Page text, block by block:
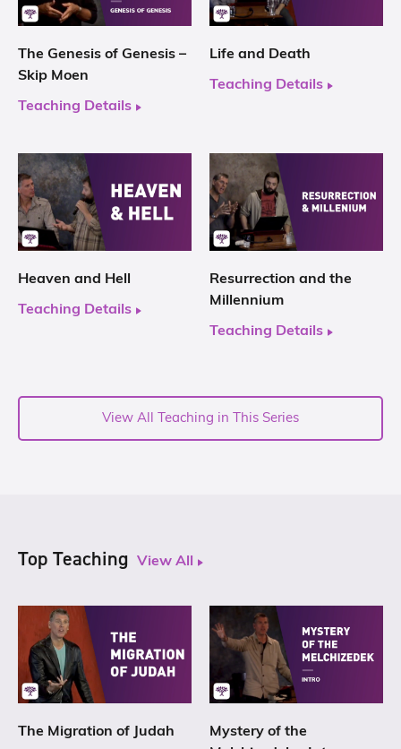
The Genesis of Genesis –
Skip Moen
Teaching Details
Life and Death
Teaching Details
Heaven and Hell
Teaching Details
Resurrection and the
Millennium
Teaching Details
View All Teaching in This Series
Top Teaching View All
The Migration of Judah
Mystery of the